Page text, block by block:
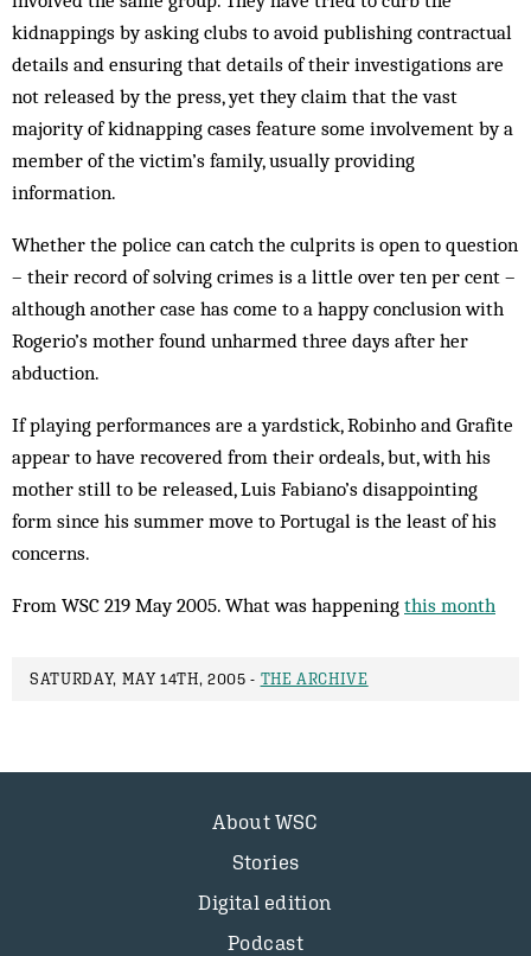
kidnappings by asking clubs to avoid publishing contractual
details and ensuring that details of their investigations are
not released by the press, yet they claim that the vast
majority of kidnapping cases feature some involvement by a
member of the victim’s family, usually providing
information.
Whether the police can catch the culprits is open to question
– their record of solving crimes is a little over ten per cent –
although another case has come to a happy conclusion with
Rogerio’s mother found unharmed three days after her
abduction.
If playing performances are a yardstick, Robinho and Grafite
appear to have recovered from their ordeals, but, with his
mother still to be released, Luis Fabiano’s disappointing
form since his summer move to Portugal is the least of his
concerns.
From WSC 219 May 2005. What was happening this month
SATURDAY, MAY 14TH, 2005 - THE ARCHIVE
About WSC
Stories
Digital edition
Podcast